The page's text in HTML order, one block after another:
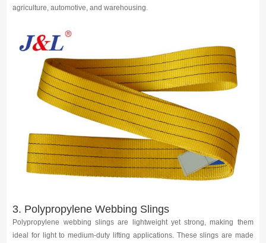
agriculture, automotive, and warehousing.
3. Polypropylene Webbing Slings
Polypropylene webbing slings are lightweight yet strong, making them
ideal for light to medium-duty lifting applications. These slings are made